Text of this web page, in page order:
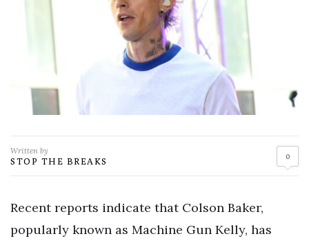
Written by
STOP THE BREAKS 0
Recent reports indicate that Colson Baker,
popularly known as Machine Gun Kelly, has